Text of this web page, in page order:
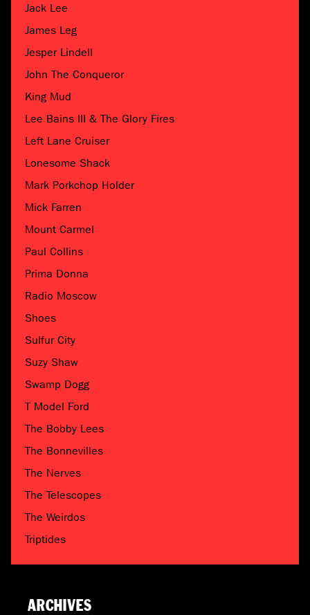
Jack Lee
James Leg
Jesper Lindell
John The Conqueror
King Mud
Lee Bains III & The Glory Fires
Left Lane Cruiser
Lonesome Shack
Mark Porkchop Holder
Mick Farren
Mount Carmel
Paul Collins
Prima Donna
Radio Moscow
Shoes
Sulfur City
Suzy Shaw
Swamp Dogg
T Model Ford
The Bobby Lees
The Bonnevilles
The Nerves
The Telescopes
The Weirdos
Triptides
ARCHIVES